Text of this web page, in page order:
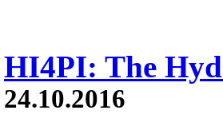
HI4PI: The
24.10.2016